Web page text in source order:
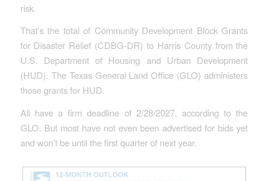
risk.
That’s the total of Community Development Block Grants
for Disaster Relief (CDBG-DR) to Harris County from the
U.S. Department of Housing and Urban Development
(HUD). The Texas General Land Office (GLO) administers
those grants for HUD.
All have a firm deadline of 2/28/2027, according to the
GLO. But most have not even been advertised for bids yet
and won’t be until the first quarter of next year.